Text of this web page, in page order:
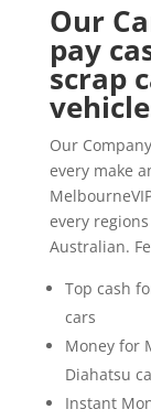
Our
pay
scrap
Our
every make
every
Australian.
Top cash
cars
Money for
Diahatsu
Instant